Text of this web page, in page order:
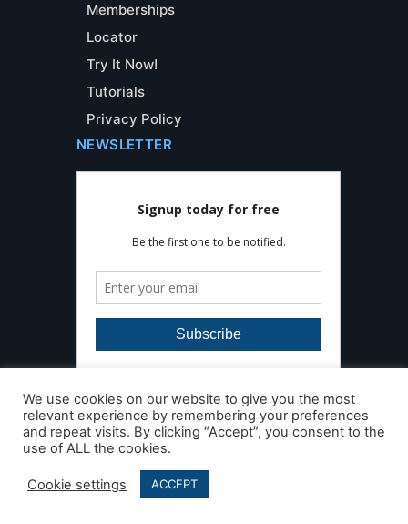
Memberships
Locator
Try It Now!
Tutorials
Privacy Policy
NEWSLETTER
Copyright © Floor Detective. All Rights
Reserved 2026
We use cookies on our website to give you the most
relevant experience by remembering your preferences
and repeat visits. By clicking “Accept”, you consent to the
use of ALL the cookies.
Cookie settings ACCEPT